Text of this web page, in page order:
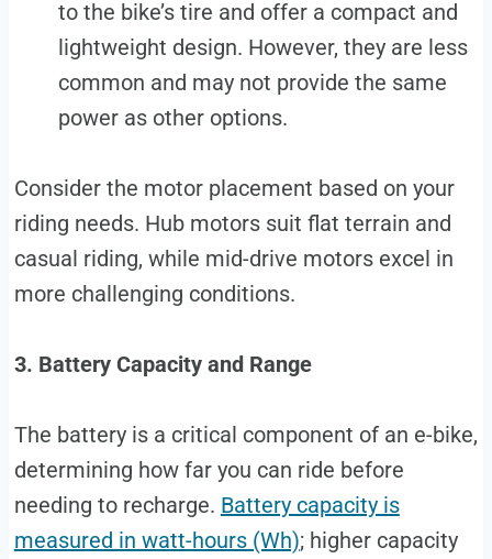
to the bike’s tire and offer a compact and
lightweight design. However, they are less
common and may not provide the same
power as other options.
Consider the motor placement based on your
riding needs. Hub motors suit flat terrain and
casual riding, while mid-drive motors excel in
more challenging conditions.
3. Battery Capacity and Range
The battery is a critical component of an e-bike,
determining how far you can ride before
needing to recharge. Battery capacity is
measured in watt-hours (Wh); higher capacity